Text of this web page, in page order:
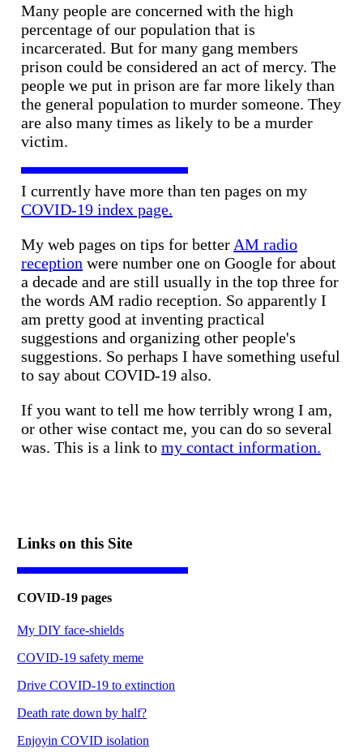
Many people are concerned with the high
percentage of our population that is
incarcerated. But for many gang members
prison could be considered an act of mercy. The
people we put in prison are far more likely than
the general population to murder someone. They
are also many times as likely to be a murder
victim.
I currently have more than ten pages on my
COVID-19 index page.
My web pages on tips for better AM radio
reception were number one on Google for about
a decade and are still usually in the top three for
the words AM radio reception. So apparently I
am pretty good at inventing practical
suggestions and organizing other people's
suggestions. So perhaps I have something useful
to say about COVID-19 also.
If you want to tell me how terribly wrong I am,
or other wise contact me, you can do so several
was. This is a link to my contact information.
Links on this Site
COVID-19 pages
My DIY face-shields
COVID-19 safety meme
Drive COVID-19 to extinction
Death rate down by half?
Enjoyin COVID isolation